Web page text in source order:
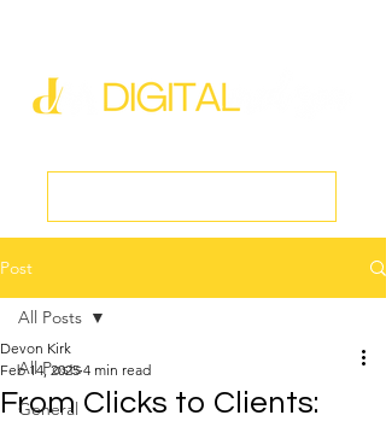
Post
All Posts
General
All Posts
From Clicks to Clients:
Devon Kirk
Feb 14, 2025 4 min read